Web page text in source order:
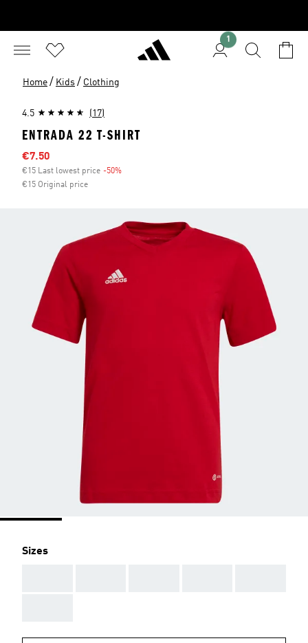
1
Home / Kids / Clothing
4.5 (17)
ENTRADA 22 T-SHIRT
Sale price
€7.50
€15 Last lowest price -50%
€15 Original price
Sizes